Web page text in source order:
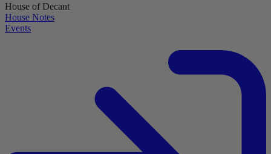
House of Decant
House Notes
Events